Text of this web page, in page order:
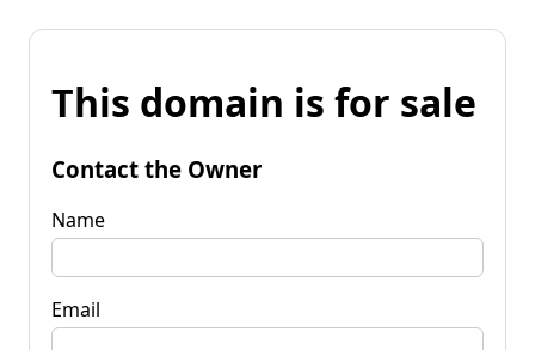
This domain is for sale
Contact the Owner
Name
Email